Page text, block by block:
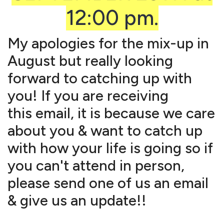
12:00 pm.
My apologies for the mix-up in
August but really looking
forward to catching up with
you! If you are receiving
this email, it is because we care
about you & want to catch up
with how your life is going so if
you can't attend in person,
please send one of us an email
& give us an update!!